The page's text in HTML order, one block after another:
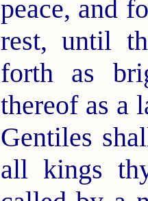
peace, and
rest, until
forth as
thereof as a
Gentiles
all kings